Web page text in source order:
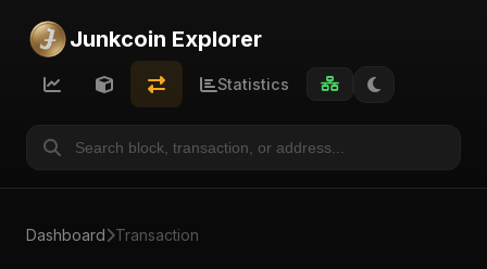
Junkcoin Explorer
Statistics
Dashboard Transaction